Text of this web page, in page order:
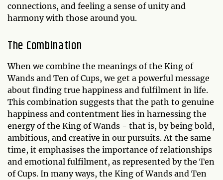
connections, and feeling a sense of unity and
harmony with those around you.
The Combination
When we combine the meanings of the King of
Wands and Ten of Cups, we get a powerful message
about finding true happiness and fulfilment in life.
This combination suggests that the path to genuine
happiness and contentment lies in harnessing the
energy of the King of Wands - that is, by being bold,
ambitious, and creative in our pursuits. At the same
time, it emphasises the importance of relationships
and emotional fulfilment, as represented by the Ten
of Cups. In many ways, the King of Wands and Ten